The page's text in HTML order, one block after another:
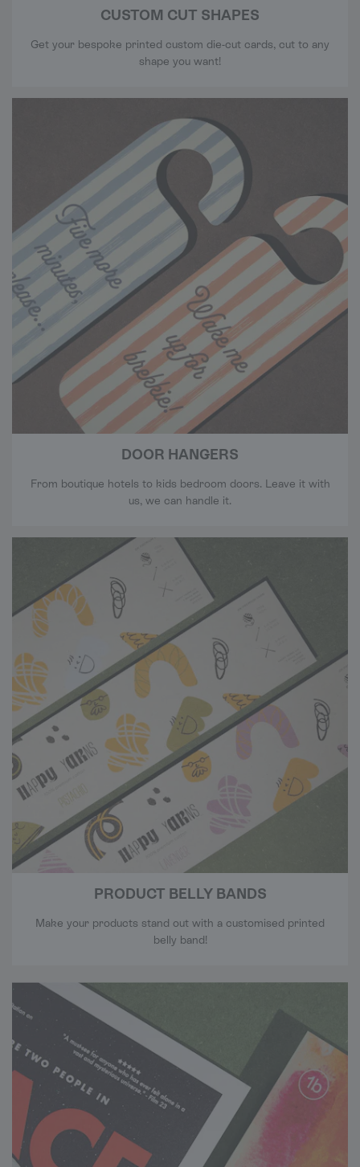
CUSTOM CUT SHAPES
Get your bespoke printed custom die-cut cards, cut to any
shape you want!
DOOR HANGERS
From boutique hotels to kids bedroom doors. Leave it with
us, we can handle it.
PRODUCT BELLY BANDS
Make your products stand out with a customised printed
belly band!